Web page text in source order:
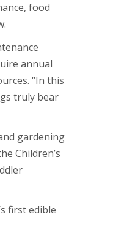
food
annual
“In this
truly bear
gardening
Children’s
first edible